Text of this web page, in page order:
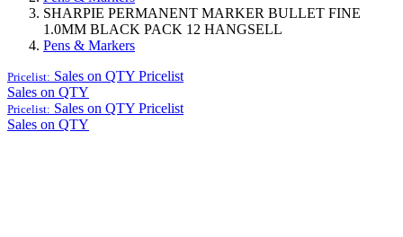
SHARPIE PERMANENT MARKER BULLET FINE
1.0MM BLACK PACK 12 HANGSELL
Pens & Markers
Pricelist: Sales on QTY Pricelist
Sales on QTY
Pricelist: Sales on QTY Pricelist
Sales on QTY